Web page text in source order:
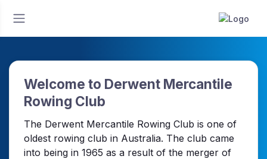
Welcome to Derwent Mercantile
Rowing Club
The Derwent Mercantile Rowing Club is one of
oldest rowing club in Australia. The club came
into being in 1965 as a result of the merger of